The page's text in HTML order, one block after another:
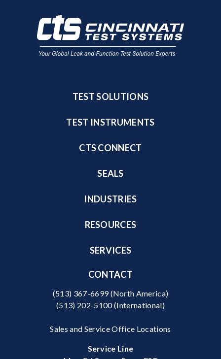
TEST SOLUTIONS
TEST INSTRUMENTS
CTS CONNECT
SEALS
INDUSTRIES
RESOURCES
SERVICES
CONTACT
(513) 367-6699(North America)
(513) 202-5100(International)
Sales and Service Office Locations
Service Line